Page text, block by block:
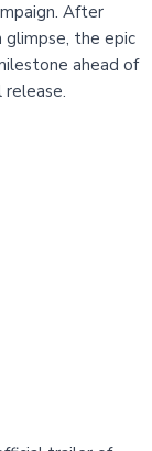
After
the epic
ahead of